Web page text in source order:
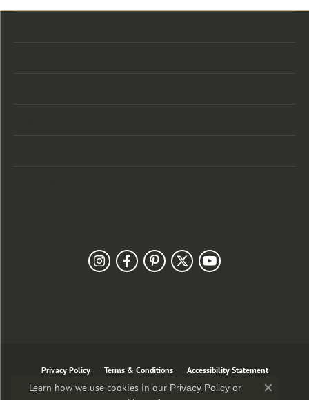
Privacy Policy Terms & Conditions Accessibility Statement
Learn how we use cookies in our Privacy Policyor
Close